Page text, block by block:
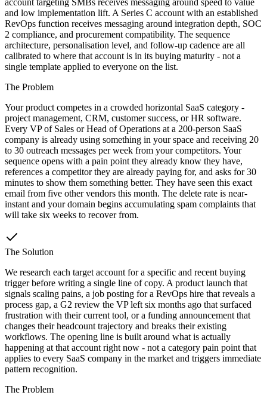
and low implementation lift. A Series C account with an established
RevOps function receives messaging around integration depth, SOC
2 compliance, and procurement compatibility. The sequence
architecture, personalisation level, and follow-up cadence are all
calibrated to where that account is in its buying maturity - not a
single template applied to everyone on the list.
The Problem
Your product competes in a crowded horizontal SaaS category -
project management, CRM, customer success, or HR software.
Every VP of Sales or Head of Operations at a 200-person SaaS
company is already using something in your space and receiving 20
to 30 outreach messages per week from your competitors. Your
sequence opens with a pain point they already know they have,
references a competitor they are already paying for, and asks for 30
minutes to show them something better. They have seen this exact
email from five other vendors this month. The delete rate is near-
instant and your domain begins accumulating spam complaints that
will take six weeks to recover from.
The Solution
We research each target account for a specific and recent buying
trigger before writing a single line of copy. A product launch that
signals scaling pains, a job posting for a RevOps hire that reveals a
process gap, a G2 review the VP left six months ago that surfaced
frustration with their current tool, or a funding announcement that
changes their headcount trajectory and breaks their existing
workflows. The opening line is built around what is actually
happening at that account right now - not a category pain point that
applies to every SaaS company in the market and triggers immediate
pattern recognition.
The Problem